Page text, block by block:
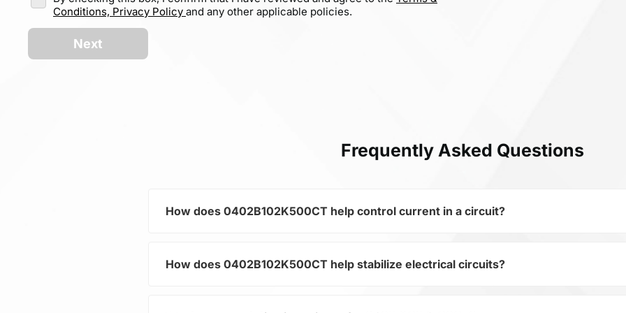
Conditions, Privacy Policy and any other applicable policies.
Next
Frequently Asked Questions
How does 0402B102K500CT help control current in a circuit?
As a typical representative of the subcategory Fixed Capacitors, 0402B102K500CT is
How does 0402B102K500CT help stabilize electrical circuits?